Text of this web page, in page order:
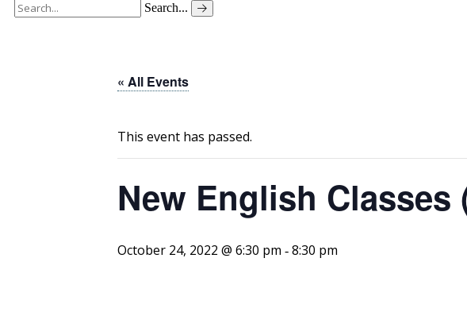
Search...
« All Events
This event has passed.
New English Classes
October 24, 2022 @ 6:30 pm - 8:30 pm